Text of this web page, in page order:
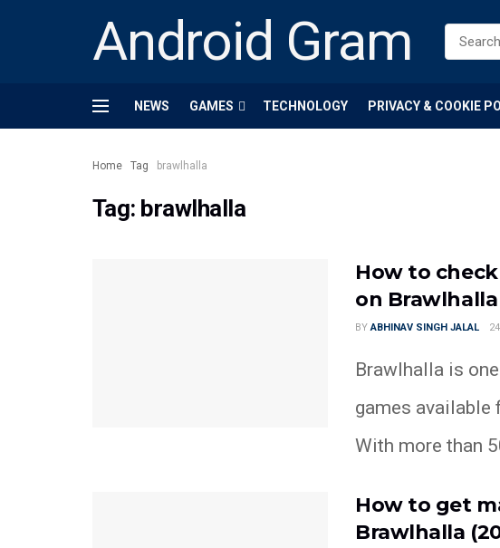
Android Gram
NEWS GAMES TECHNOLOGY PRIVACY & COOKIE
Home Tag brawlhalla
Tag: brawlhalla
How to
on Brawlhalla
BY ABHINAV SINGH JALAL
Brawlhalla is
games
With more than
How to get
Brawlhalla